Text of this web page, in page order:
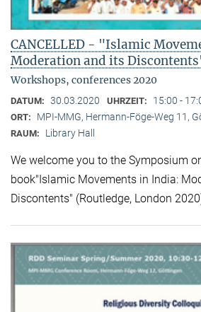
CANCELLED - "Islamic
Moderation and its
Workshops, conferences 2020
DATUM: 30.03.2020 UHRZEIT: 15:00 -
ORT: MPI-MMG, Hermann-Föge-Weg 11,
RAUM: Library Hall
We welcome you to the Symposium
book"Islamic Movements in India:
Discontents" (Routledge, London